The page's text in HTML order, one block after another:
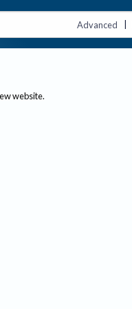
Advanced |
website.